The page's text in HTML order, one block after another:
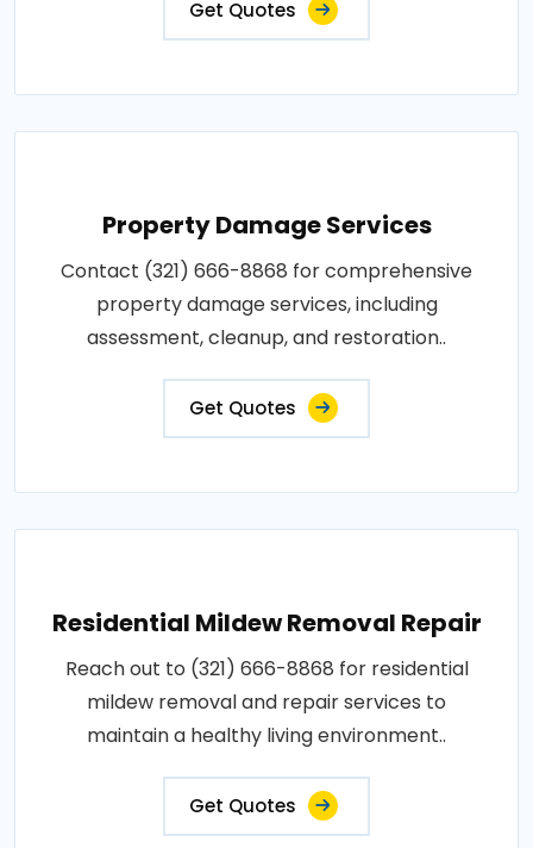
Get Quotes
Property Damage Services
Contact (321) 666-8868 for comprehensive
property damage services, including
assessment, cleanup, and restoration..
Get Quotes
Residential Mildew Removal Repair
Reach out to (321) 666-8868 for residential
mildew removal and repair services to
maintain a healthy living environment..
Get Quotes